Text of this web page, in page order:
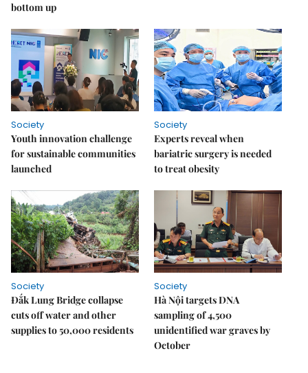
bottom up
Society
Youth innovation challenge
for sustainable communities
launched
Society
Experts reveal when
bariatric surgery is needed
to treat obesity
Society
Đắk Lung Bridge collapse
cuts off water and other
supplies to 50,000 residents
Society
Hà Nội targets DNA
sampling of 4,500
unidentified war graves by
October